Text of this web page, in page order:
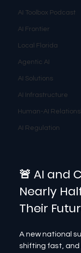
AI Toolbox Podcast
AI Frontier
Local Florida
Agentic AI
AI Solutions
AI Infrastructure
Human-AI
AI Regulation
🚨 AI and
Nearly
Their
A new national
shifting fast, and